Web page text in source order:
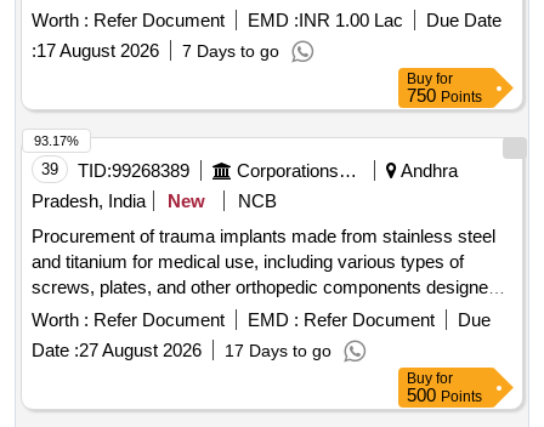
Worth : Refer Document EMD :INR 1.00 Lac
Due Date
:17 August 2026 7 Days to go
Buy for
750 Points
39 TID:99268389 Corporations/ Assoc/ Chambers/ Govt Agencies
Andhra
Pradesh, India
New
NCB
Procurement of trauma implants made from stainless steel
and titanium for medical use, including various types of
screws, plates, and other orthopedic components designed
for surgical applications. The implants include dynamic hip
screw plating systems, locking plates, compression screws,
and pediatric hip plates, among others, suitable for trauma
treatment and orthopedic surgeries. Dynamic Hip Screw
plating system, DHS Richard Screws, 4.5 mm cortical
Worth : Refer Document EMD : Refer Document
Due
Date :27 August 2026 17 Days to go
93.17%
Buy for
500 Points